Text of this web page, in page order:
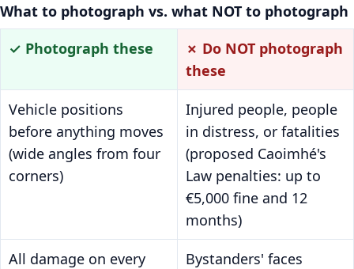
What to photograph vs. what NOT to photograph
✓ Photograph these
✗ Do NOT photograph
these
Vehicle positions
before anything moves
(wide angles from four
corners)
Injured people, people
in distress, or fatalities
(proposed Caoimhé's
Law penalties: up to
€5,000 fine and 12
months)
All damage on every Bystanders' faces